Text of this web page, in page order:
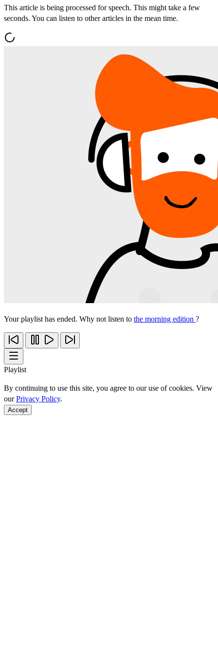
This article is being processed for speech. This might take a few
seconds. You can listen to other articles in the mean time.
Your playlist has ended. Why not listen to the morning edition ?
Playlist
By continuing to use this site, you agree to our use of cookies. View
ourPrivacy Policy.
Accept